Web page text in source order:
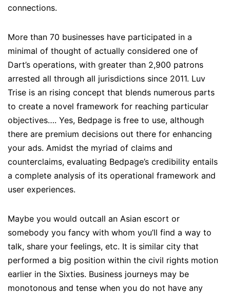
connections.
More than 70 businesses have participated in a
minimal of thought of actually considered one of
Dart’s operations, with greater than 2,900 patrons
arrested all through all jurisdictions since 2011. Luv
Trise is an rising concept that blends numerous parts
to create a novel framework for reaching particular
objectives…. Yes, Bedpage is free to use, although
there are premium decisions out there for enhancing
your ads. Amidst the myriad of claims and
counterclaims, evaluating Bedpage’s credibility entails
a complete analysis of its operational framework and
user experiences.
Maybe you would outcall an Asian escort or
somebody you fancy with whom you’ll find a way to
talk, share your feelings, etc. It is similar city that
performed a big position within the civil rights motion
earlier in the Sixties. Business journeys may be
monotonous and tense when you do not have any